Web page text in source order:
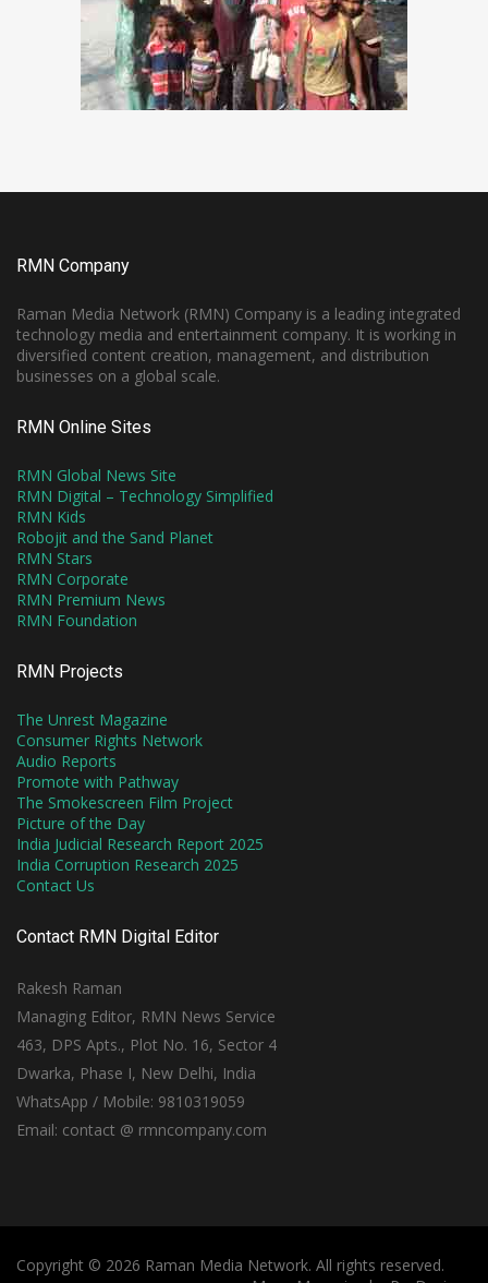
RMN Company
Raman Media Network (RMN) Company is a leading integrated
technology media and entertainment company. It is working in
diversified content creation, management, and distribution
businesses on a global scale.
RMN Online Sites
RMN Global News Site
RMN Digital – Technology Simplified
RMN Kids
Robojit and the Sand Planet
RMN Stars
RMN Corporate
RMN Premium News
RMN Foundation
RMN Projects
The Unrest Magazine
Consumer Rights Network
Audio Reports
Promote with Pathway
The Smokescreen Film Project
Picture of the Day
India Judicial Research Report 2025
India Corruption Research 2025
Contact Us
Contact RMN Digital Editor
Rakesh Raman
Managing Editor, RMN News Service
463, DPS Apts., Plot No. 16, Sector 4
Dwarka, Phase I, New Delhi, India
WhatsApp / Mobile: 9810319059
Email: contact @ rmncompany.com
Copyright © 2026 Raman Media Network. All rights reserved.